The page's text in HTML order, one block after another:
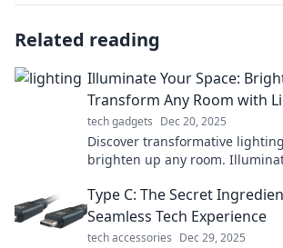
Related reading
Illuminate Your Space:
Transform Any Room with
tech gadgets Dec 20, 2025
Discover transformative
brighten up any room.
Type C: The Secret
Seamless Tech Experience
tech accessories Dec 29, 2025